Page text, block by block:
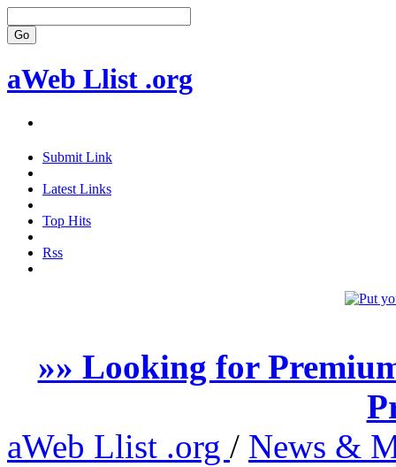
aWeb Llist .org
Submit Link
Latest Links
Top Hits
Rss
»» Looking for
aWeb Llist .org / News &